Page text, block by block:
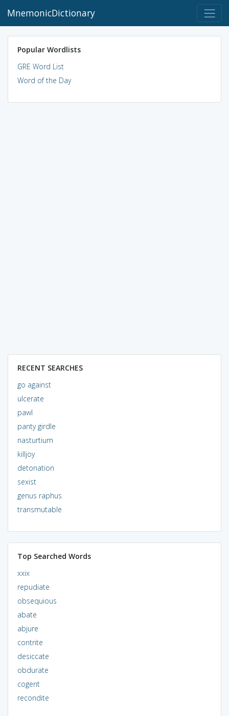
MnemonicDictionary
Popular Wordlists
GRE Word List
Word of the Day
RECENT SEARCHES
go against
ulcerate
pawl
panty girdle
nasturtium
killjoy
detonation
sexist
genus raphus
transmutable
Top Searched Words
xxix
repudiate
obsequious
abate
abjure
contrite
desiccate
obdurate
cogent
recondite